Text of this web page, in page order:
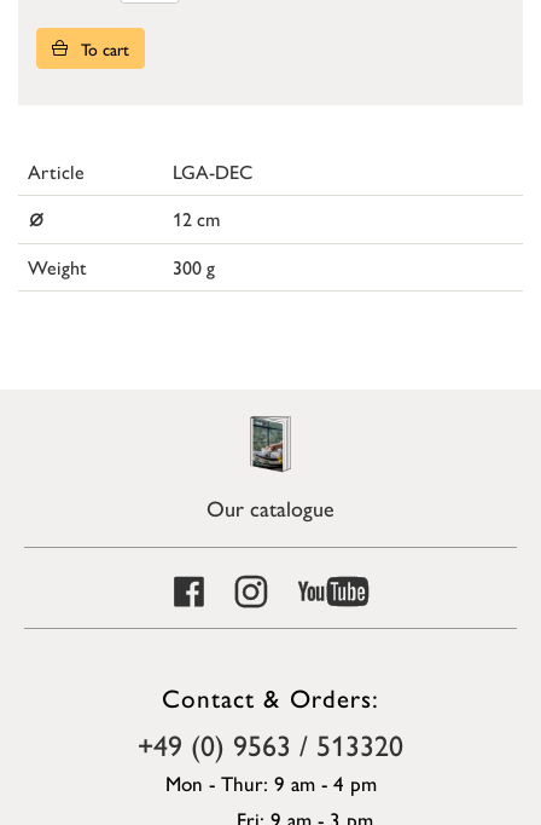
To cart
Article LGA-DEC
⌀
12 cm
Weight
300 g
Our catalogue
Contact & Orders:
+49 (0) 9563 / 513320
Mon - Thur: 9 am - 4 pm
Fri: 9 am - 3 pm